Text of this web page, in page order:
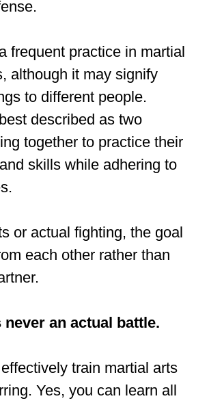
Get in touch
#dojo
#throws
#llanelli
5aU3jQTXbf
December 12,
martial arts
on fighting?